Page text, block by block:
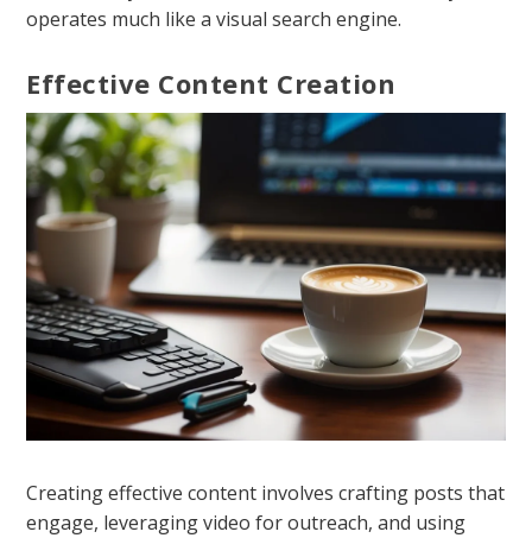
operates much like a visual search engine.
Effective Content Creation
Creating effective content involves crafting posts that
engage, leveraging video for outreach, and using